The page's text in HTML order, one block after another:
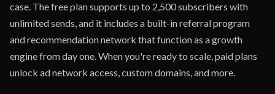
case. The free plan supports up to 2,500 subscribers with
unlimited sends, and it includes a built-in referral program
and recommendation network that function as a growth
engine from day one. When you're ready to scale, paid plans
unlock ad network access, custom domains, and more.